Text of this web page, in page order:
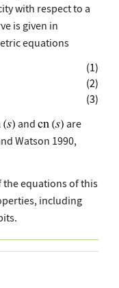
with respect to a
is given in
equations
(1)
(2)
(3)
and
are
Watson 1990,
the equations of this
including